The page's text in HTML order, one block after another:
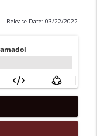
Release Date: 03/22/2022
info_outline